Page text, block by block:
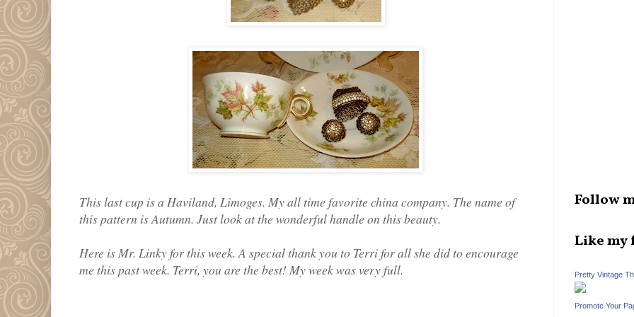
This last cup is a Haviland, Limoges. My all time favorite china company. The name of
this pattern is Autumn. Just look at the wonderful handle on this beauty.
Here is Mr. Linky for this week. A special thank you to Terri for all she did to encourage
me this past week. Terri, you are the best! My week was very full.
Follow
Like my
Pretty Vintage
Promote Your